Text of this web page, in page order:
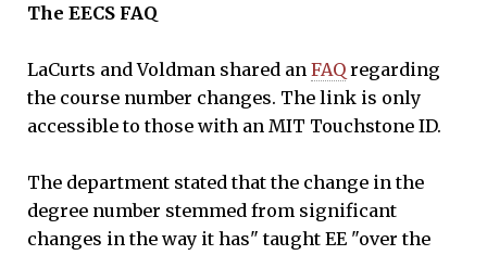
The EECS FAQ
LaCurts and Voldman shared an FAQ regarding
the course number changes. The link is only
accessible to those with an MIT Touchstone ID.
The department stated that the change in the
degree number stemmed from significant
changes in the way it has" taught EE "over the